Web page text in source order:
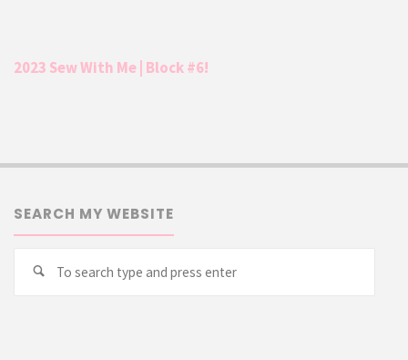
2023 Sew With Me | Block #6!
SEARCH MY WEBSITE
Search